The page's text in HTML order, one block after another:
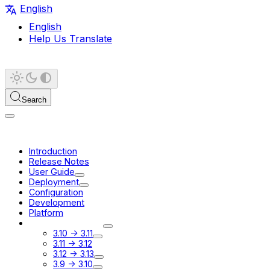
English
English
Help Us Translate
Search
Introduction
Release Notes
User Guide
Deployment
Configuration
Development
Platform
3.10 -> 3.11
3.11 -> 3.12
3.12 -> 3.13
3.9 -> 3.10